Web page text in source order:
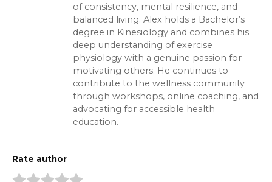
of consistency, mental resilience, and
balanced living. Alex holds a Bachelor’s
degree in Kinesiology and combines his
deep understanding of exercise
physiology with a genuine passion for
motivating others. He continues to
contribute to the wellness community
through workshops, online coaching, and
advocating for accessible health
education.
Rate author